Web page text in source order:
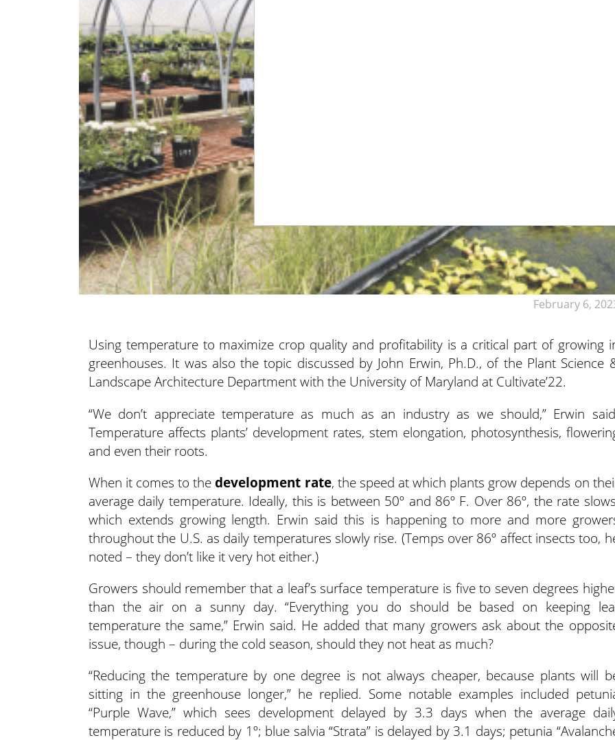
February 6,
Using temperature to maximize crop quality and profitability is a critical part of growing
greenhouses. It was also the topic discussed by John Erwin, Ph.D., of the Plant Science
Landscape Architecture Department with the University of Maryland at Cultivate’22.
“We don’t appreciate temperature as much as an industry as we should,” Erwin
Temperature affects plants’ development rates, stem elongation, photosynthesis,
and even their roots.
When it comes to thedevelopment rate, the speed at which plants grow depends on
average daily temperature. Ideally, this is between 50º and 86º F. Over 86º, the rate
which extends growing length. Erwin said this is happening to more and more
throughout the U.S. as daily temperatures slowly rise. (Temps over 86º affect insects too,
noted – they don’t like it very hot either.)
Growers should remember that a leaf’s surface temperature is five to seven degrees
than the air on a sunny day. “Everything you do should be based on keeping
temperature the same,” Erwin said. He added that many growers ask about the
issue, though – during the cold season, should they not heat as much?
“Reducing the temperature by one degree is not always cheaper, because plants will
sitting in the greenhouse longer,” he replied. Some notable examples included
“Purple Wave,” which sees development delayed by 3.3 days when the average
temperature is reduced by 1º; blue salvia “Strata” is delayed by 3.1 days; petunia